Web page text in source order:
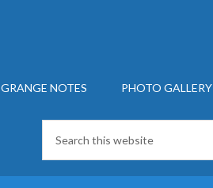
GRANGE NOTES PHOTO GALLERY